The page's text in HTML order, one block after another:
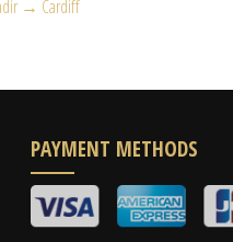
→ Cardiff
PAYMENT METHODS